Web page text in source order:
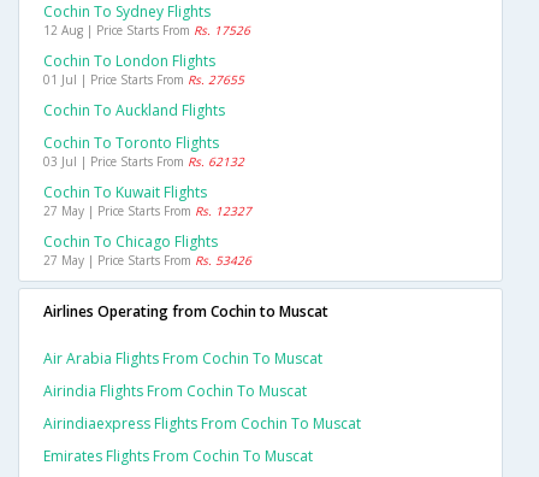
Cochin To Sydney Flights
12 Aug | Price Starts From Rs. 17526
Cochin To London Flights
01 Jul | Price Starts From Rs. 27655
Cochin To Auckland Flights
Cochin To Toronto Flights
03 Jul | Price Starts From Rs. 62132
Cochin To Kuwait Flights
27 May | Price Starts From Rs. 12327
Cochin To Chicago Flights
27 May | Price Starts From Rs. 53426
Airlines Operating from Cochin to Muscat
Air Arabia Flights From Cochin To Muscat
Airindia Flights From Cochin To Muscat
Airindiaexpress Flights From Cochin To Muscat
Emirates Flights From Cochin To Muscat